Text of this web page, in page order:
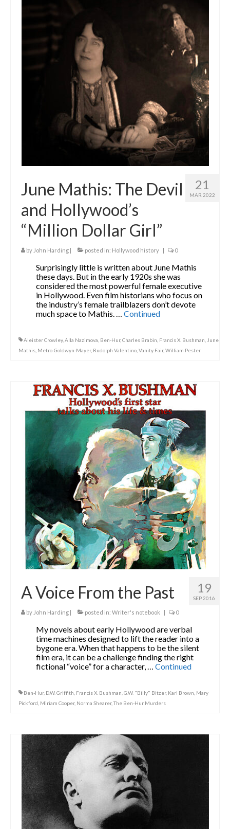
21
MAR 2022
June Mathis: The Devil
and Hollywood’s
“Million Dollar Girl”
by John Harding | posted in: Hollywood history | 0
Surprisingly little is written about June Mathis
these days. But in the early 1920s she was
considered the most powerful female executive
in Hollywood. Even film historians who focus on
the industry’s female trailblazers don’t devote
much space to Mathis. …Continued
Aleister Crowley, Alla Nazimova Ben-Hur, Charles Brabin Francis X. Bushman
June
Mathis Metro-Goldwyn-Mayer, Rudolph Valentino Vanity Fair, William Pester
19
SEP 2016
A Voice From the Past
by John Harding | posted in: Writer's notebook | 0
My novels about early Hollywood are verbal
time machines designed to lift the reader into a
bygone era. When that happens to be the silent
film era, it can be a challenge finding the right
fictional “voice” for a character, …Continued
Ben-Hur, D.W. Griffith Francis X. Bushman G.W. "Billy" Bitzer, Karl Brown Mary
Pickford Miriam Cooper, Norma Shearer,The Ben-Hur Murders